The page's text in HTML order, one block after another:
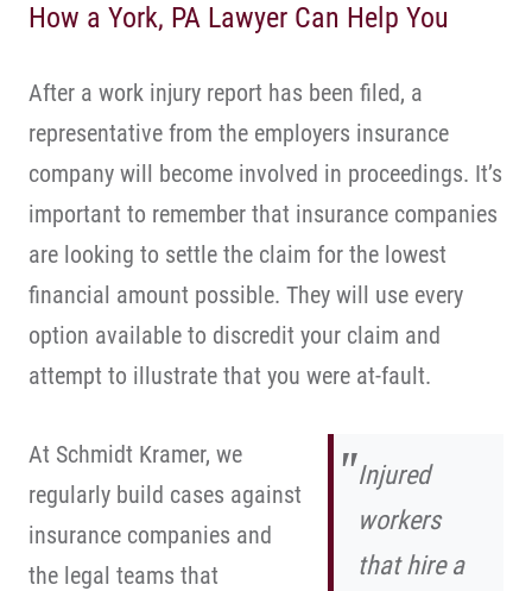
How a York, PA Lawyer Can Help You
After a work injury report has been filed, a
representative from the employers insurance
company will become involved in proceedings. It’s
important to remember that insurance companies
are looking to settle the claim for the lowest
financial amount possible. They will use every
option available to discredit your claim and
attempt to illustrate that you were at-fault.
Injured
workers
that hire a
At Schmidt Kramer, we
regularly build cases against
insurance companies and
the legal teams that